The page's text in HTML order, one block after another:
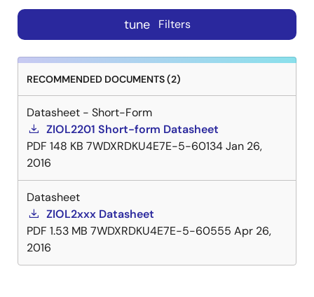
tune Filters
RECOMMENDED DOCUMENTS (2)
Datasheet - Short-Form
ZIOL2201 Short-form Datasheet
PDF 148 KB 7WDXRDKU4E7E-5-60134Jan 26,
2016
Datasheet
ZIOL2xxx Datasheet
PDF 1.53 MB 7WDXRDKU4E7E-5-60555 Apr 26,
2016